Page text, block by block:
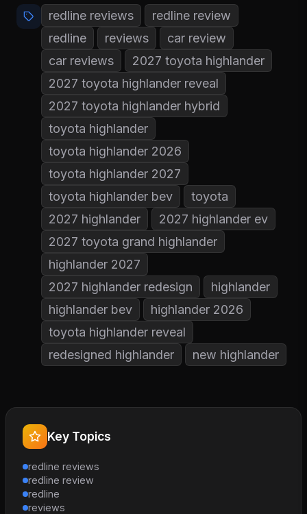
redline reviews
redline review
redline
reviews
car review
car reviews
2027 toyota highlander
2027 toyota highlander reveal
2027 toyota highlander hybrid
toyota highlander
toyota highlander 2026
toyota highlander 2027
toyota highlander bev
toyota
2027 highlander
2027 highlander ev
2027 toyota grand highlander
highlander 2027
2027 highlander redesign
highlander
highlander bev
highlander 2026
toyota highlander reveal
redesigned highlander
new highlander
Key Topics
redline reviews
redline review
redline
reviews